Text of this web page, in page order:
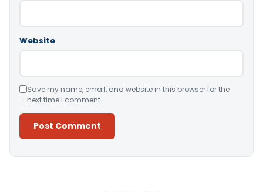
Website
Save my name, email, and website in this browser for the
next time I comment.